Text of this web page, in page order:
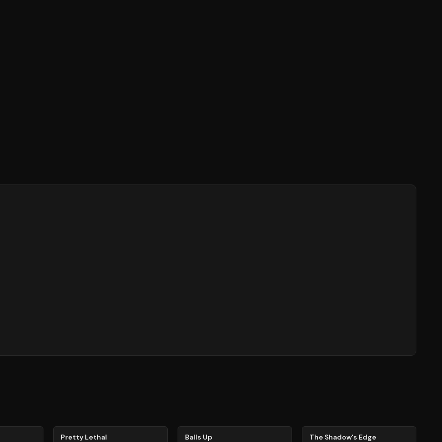
Pretty Lethal Balls Up The Shadow's Edge